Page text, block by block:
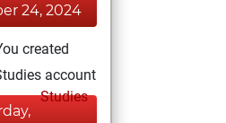
24, 2024
created
account
Studies